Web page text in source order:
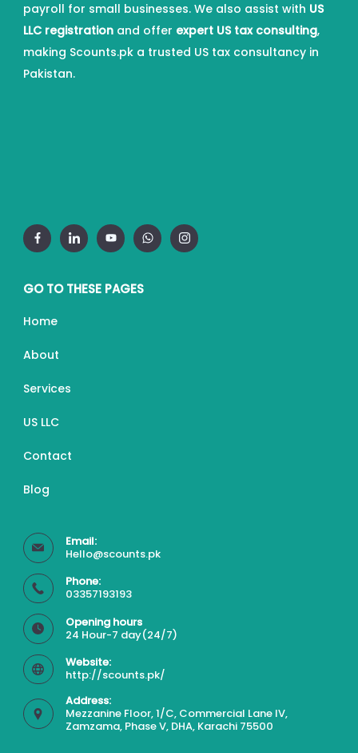
payroll for small businesses. We also assist with US
LLC registration and offer expert US tax consulting,
making Scounts.pk a trusted US tax consultancy in
Pakistan.
GO TO THESE PAGES
Home
About
Services
US LLC
Contact
Blog
Email:
Hello@scounts.pk
Phone:
03357193193
Opening hours
24 Hour-7 day(24/7)
Website:
http://scounts.pk/
Address:
Mezzanine Floor, 1/C, Commercial Lane IV,
Zamzama, Phase V, DHA, Karachi 75500